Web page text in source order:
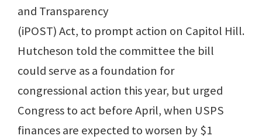
and Transparency
(iPOST) Act, to prompt action on Capitol Hill.
Hutcheson told the committee the bill
could serve as a foundation for
congressional action this year, but urged
Congress to act before April, when USPS
finances are expected to worsen by $1